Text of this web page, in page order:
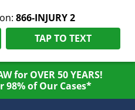
866-INJURY 2
TAP TO TEXT
for OVER 50 YEARS!
98% of Our Cases*